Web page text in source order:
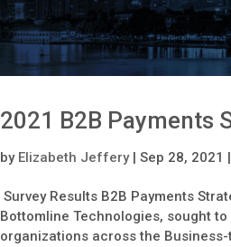
2021 B2B Payments
by Elizabeth Jeffery|Sep 28, 2021
Survey Results B2B Payments
Bottomline Technologies, sought
organizations across the